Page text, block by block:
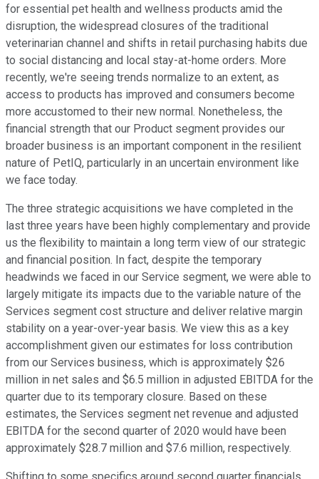
for essential pet health and wellness products amid the
disruption, the widespread closures of the traditional
veterinarian channel and shifts in retail purchasing habits due
to social distancing and local stay-at-home orders. More
recently, we're seeing trends normalize to an extent, as
access to products has improved and consumers become
more accustomed to their new normal. Nonetheless, the
financial strength that our Product segment provides our
broader business is an important component in the resilient
nature of PetIQ, particularly in an uncertain environment like
we face today.
The three strategic acquisitions we have completed in the
last three years have been highly complementary and provide
us the flexibility to maintain a long term view of our strategic
and financial position. In fact, despite the temporary
headwinds we faced in our Service segment, we were able to
largely mitigate its impacts due to the variable nature of the
Services segment cost structure and deliver relative margin
stability on a year-over-year basis. We view this as a key
accomplishment given our estimates for loss contribution
from our Services business, which is approximately $26
million in net sales and $6.5 million in adjusted EBITDA for the
quarter due to its temporary closure. Based on these
estimates, the Services segment net revenue and adjusted
EBITDA for the second quarter of 2020 would have been
approximately $28.7 million and $7.6 million, respectively.